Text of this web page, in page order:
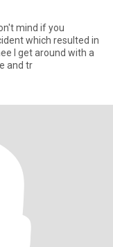
mind if you
which resulted in
a
and tr